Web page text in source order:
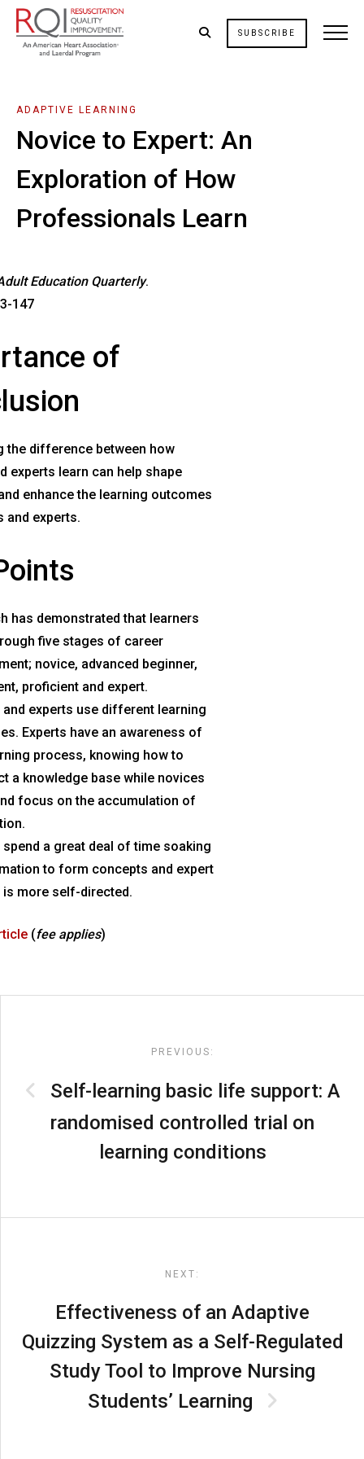
SUBSCRIBE
ADAPTIVE LEARNING
Novice to Expert: An
Exploration of How
Professionals Learn
Education Quarterly.
147
of
the difference between how
experts learn can help shape
enhance the learning outcomes
and experts.
has demonstrated that learners
five stages of career
novice, advanced beginner,
proficient and expert.
experts use different learning
Experts have an awareness of
process, knowing how to
a knowledge base while novices
focus on the accumulation of
a great deal of time soaking
to form concepts and expert
is more self-directed.
(fee applies)
navigationPREVIOUS:
Self-learning basic life support: A
randomised controlled trial on
learning conditions
NEXT:
Effectiveness of an Adaptive
Quizzing System as a Self-Regulated
Study Tool to Improve Nursing
Students’ Learning